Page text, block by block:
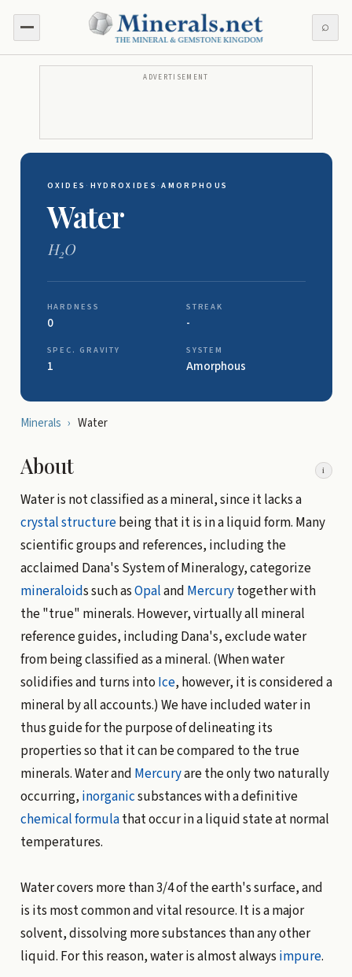
⌕
ADVERTISEMENT
OXIDES · HYDROXIDES ·AMORPHOUS
Water
H2O
HARDNESS
0
STREAK
-
SPEC. GRAVITY
1
SYSTEM
Amorphous
Minerals › Water
About i
Water is not classified as a mineral, since it lacks a
crystal structurebeing that it is in a liquid form. Many
scientific groups and references, including the
acclaimed Dana's System of Mineralogy, categorize
mineraloids such asOpaland Mercurytogether with
the "true" minerals. However, virtually all mineral
reference guides, including Dana's, exclude water
from being classified as a mineral. (When water
solidifies and turns into Ice, however, it is considered a
mineral by all accounts.) We have included water in
thus guide for the purpose of delineating its
properties so that it can be compared to the true
minerals. Water and Mercuryare the only two naturally
occurring, inorganicsubstances with a definitive
chemical formulathat occur in a liquid state at normal
temperatures.
Water covers more than 3/4 of the earth's surface, and
is its most common and vital resource. It is a major
solvent, dissolving more substances than any other
liquid. For this reason, water is almost always impure.